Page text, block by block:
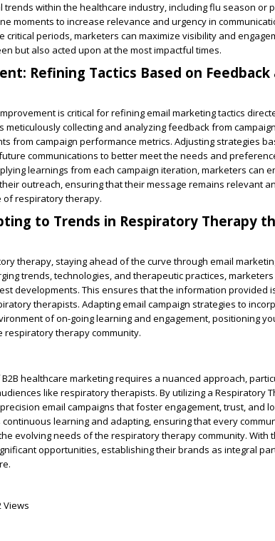
trends within the healthcare industry, including flu season or
moments to increase relevance and urgency in
critical periods, marketers can maximize visibility and
but also acted upon at the most impactful times.
Refining Tactics Based on Feedback
is critical for refining email marketing tactics
collecting and analyzing feedback from campaign
from campaign performance metrics. Adjusting strategies
communications to better meet the needs and
learnings from each campaign iteration, marketers can
outreach, ensuring that their message remains relevant
of respiratory therapy.
to Trends in Respiratory Therapy
therapy, staying ahead of the curve through email
trends, technologies, and therapeutic practices,
developments. This ensures that the information provided
therapists. Adapting email campaign strategies to
of on-going learning and engagement, positioning
therapy community.
healthcare marketing requires a nuanced approach,
like respiratory therapists. By utilizing a Respiratory
email campaigns that foster engagement, trust, and
learning and adapting, ensuring that every
evolving needs of the respiratory therapy community. With
opportunities, establishing their brands as integral
Views